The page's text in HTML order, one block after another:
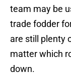
team may be
trade fodder
are still plenty
matter which
down.